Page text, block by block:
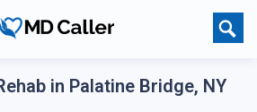
in Palatine Bridge, NY